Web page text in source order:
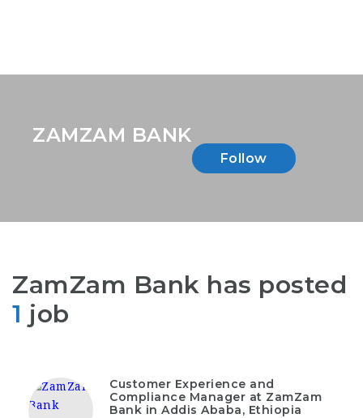
ZAMZAM BANK
Follow
ZamZam Bank has posted
1 job
Customer Experience and
Compliance Manager at ZamZam
Bank in Addis Ababa, Ethiopia